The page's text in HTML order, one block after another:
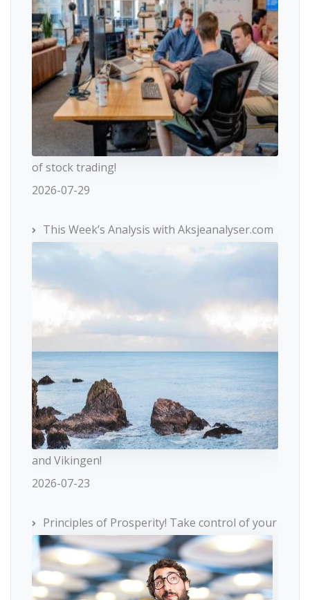
of stock trading!
2026-07-29
This Week’s Analysis with Aksjeanalyser.com
and Vikingen!
2026-07-23
Principles of Prosperity! Take control of your